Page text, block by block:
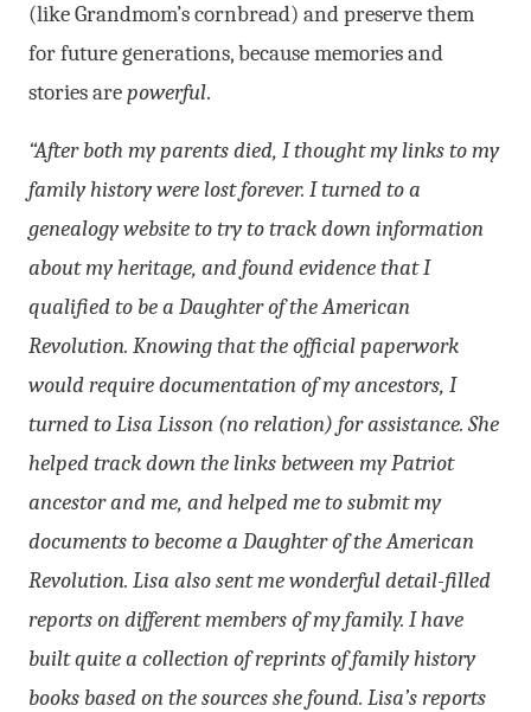
(like Grandmom’s cornbread) and preserve them
for future generations, because memories and
stories arepowerful.
“After both my parents died, I thought my links to my
family history were lost forever. I turned to a
genealogy website to try to track down information
about my heritage, and found evidence that I
qualified to be a Daughter of the American
Revolution. Knowing that the official paperwork
would require documentation of my ancestors, I
turned to Lisa Lisson (no relation) for assistance. She
helped track down the links between my Patriot
ancestor and me, and helped me to submit my
documents to become a Daughter of the American
Revolution. Lisa also sent me wonderful detail-filled
reports on different members of my family. I have
built quite a collection of reprints of family history
books based on the sources she found. Lisa’s reports